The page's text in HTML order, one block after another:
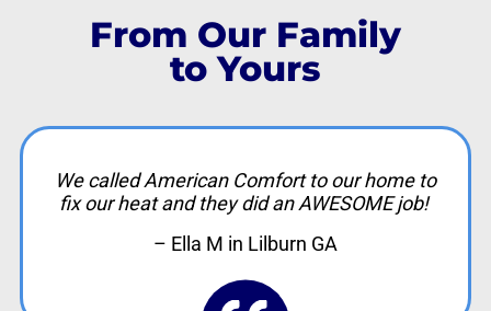
From Our Family
to Yours
We called American Comfort to our home to
fix our heat and they did an AWESOME job!
– Ella M in Lilburn GA